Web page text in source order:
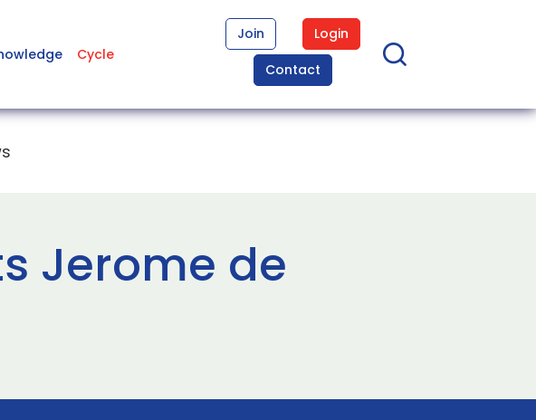
Cycle
Join
Login
Contact
Jerome de